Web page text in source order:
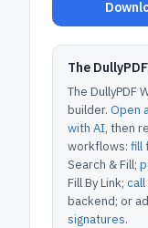
The
The DullyPDF
builder. Open
with AI, then
workflows: fill
Search & Fill;
Fill By Link; call
backend; or
signatures.